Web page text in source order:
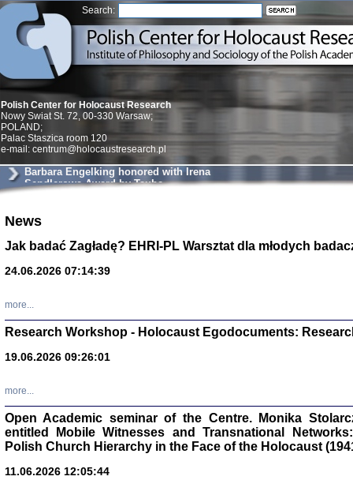
Search:
Znowu
Dzienniki i
Binder Elza
Wagner Rózia
oprac.
Zagłada
Polish Center for Holocaust Research
Nowy Swiat St. 72, 00-330 Warsaw;
POLAND;
Palac Staszica room 120
e-mail: centrum@holocaustresearch.pl
Barbara Engelking honored with Irena
Sendlerowa Award by Taube
News
Jak badać Zagładę? EHRI-PL Warsztat dla młodych
24.06.2026 07:14:39
more...
Research Workshop - Holocaust Egodocuments:
19.06.2026 09:26:01
more...
Open Academic seminar of the Centre. Monika
entitled Mobile Witnesses and Transnational
Polish Church Hierarchy in the Face of the Holocaust
11.06.2026 12:05:44